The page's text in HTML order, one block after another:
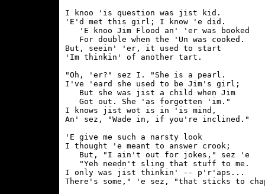
I knoo 'is question was jist kid.
'E'd met this girl; I know 'e did.
   'E knoo Jim Flood an' 'er was booked
   For double when the 'Un was cooked.
But, seein' 'er, it used to start
'Im thinkin' of another tart.
"Oh, 'er?" sez I. "She is a pearl.
I've 'eard she used to be Jim's girl;
   But she was jist a child when Jim
   Got out. She 'as forgotten 'im."
I knows jist wot is in 'is mind,
An' sez, "Wade in, if you're inclined."
'E give me such a narsty look
I thought 'e meant to answer crook;
   But, "I ain't out for jokes," sez 'e
   "Yeh needn't sling that stuff to me.
I only was jist thinkin' -- p'r'aps...
There's some," 'e sez, "that sticks to